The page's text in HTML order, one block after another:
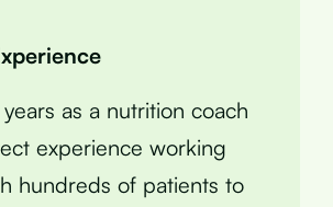
as a nutrition coach
experience working
hundreds of patients to